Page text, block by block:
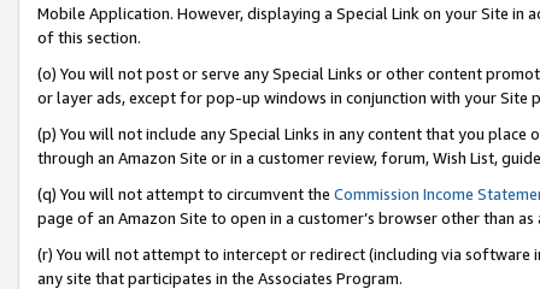
Mobile Application. However, displaying a Special Link on your Site
of this section.
(o) You will not post or serve any Special Links or other content
or layer ads, except for pop-up windows in conjunction with your
(p) You will not include any Special Links in any content that you
through an Amazon Site or in a customer review, forum, Wish List,
(q) You will not attempt to circumvent the Commission Income
page of an Amazon Site to open in a customer’s browser other than
(r) You will not attempt to intercept or redirect (including via software
any site that participates in the Associates Program.